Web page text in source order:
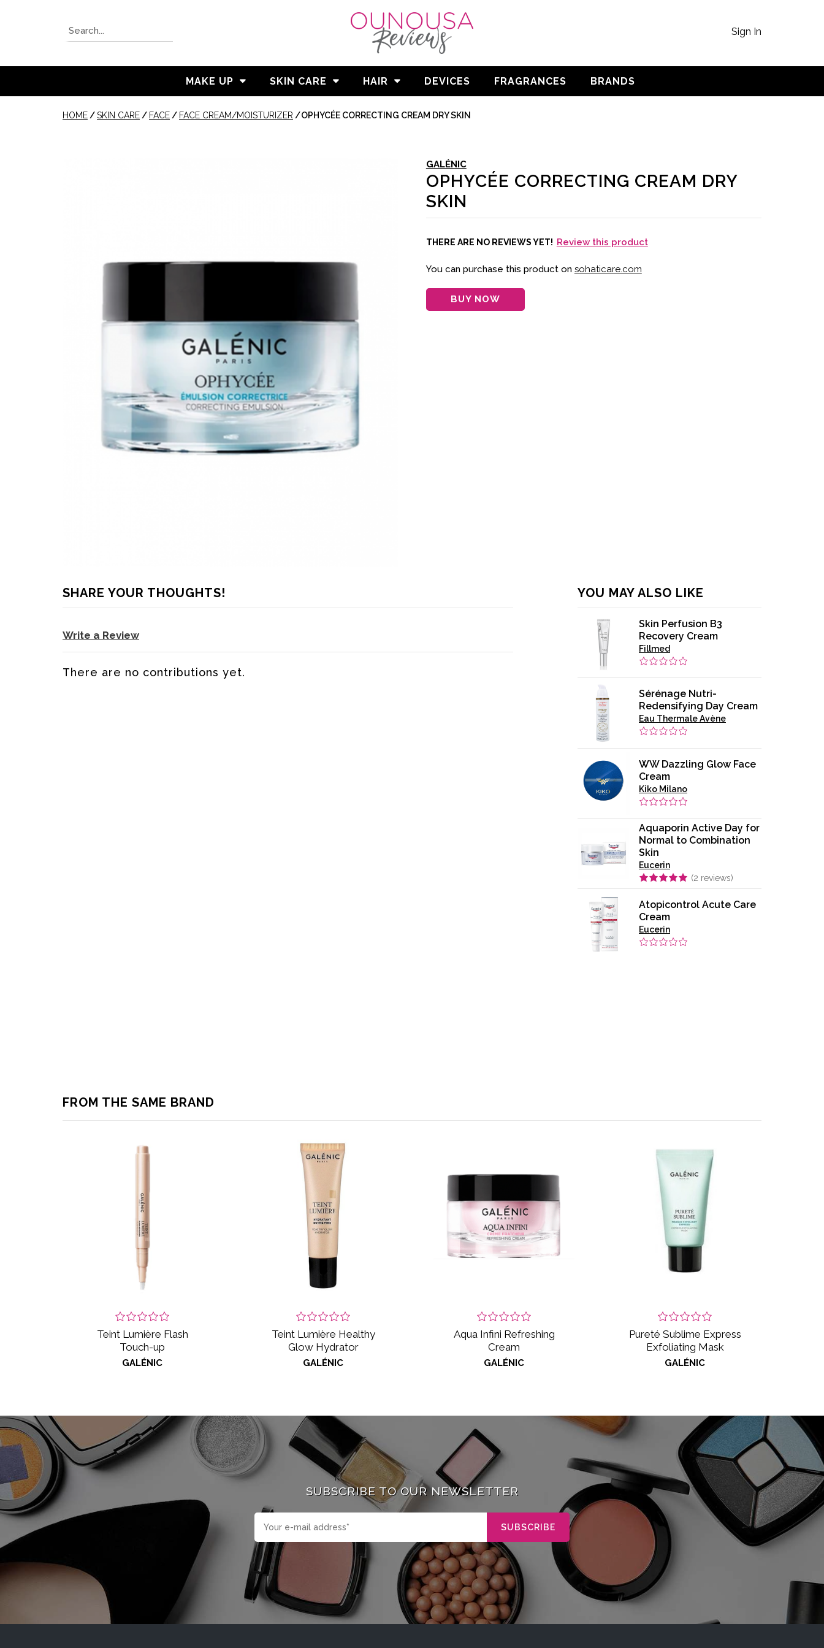
Sign In
MAKE UP SKIN CARE HAIR DEVICES FRAGRANCES BRANDS
HOME /SKIN CARE / FACE / FACE CREAM/MOISTURIZER /OPHYCÉE CORRECTING CREAM DRY SKIN
GALÉNIC
OPHYCÉE CORRECTING CREAM DRY
SKIN
THERE ARE NO REVIEWS YET! Review this product
You can purchase this product on sohaticare.com
BUY NOW
SHARE YOUR THOUGHTS!
Write a Review
There are no contributions yet.
YOU MAY ALSO LIKE
Skin Perfusion B3
Recovery Cream
Fillmed
Sérénage Nutri-
Redensifying Day Cream
Eau Thermale Avène
WW Dazzling Glow Face
Cream
Kiko Milano
Aquaporin Active Day for
Normal to Combination
Skin
Eucerin
(2 reviews)
Atopicontrol Acute Care
Cream
Eucerin
FROM THE SAME BRAND
Teint Lumière Flash
Touch-up
GALÉNIC
Teint Lumière Healthy
Glow Hydrator
GALÉNIC
Aqua Infini Refreshing
Cream
GALÉNIC
Pureté Sublime Express
Exfoliating Mask
GALÉNIC
SUBSCRIBE TO OUR NEWSLETTER